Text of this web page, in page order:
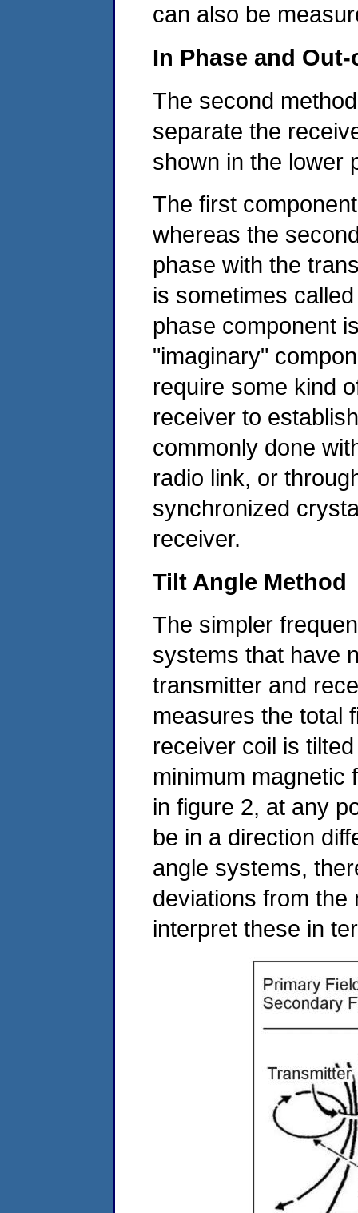
can also be
In Phase and
The second
separate the
shown in the lower
The first
whereas the
phase with the
is sometimes
phase component
"imaginary"
require some kind
receiver to
commonly done
radio link, or
synchronized
receiver.
Tilt Angle Method
The simpler
systems that have
transmitter and
measures the total
receiver coil is
minimum
in figure 2, at any
be in a direction
angle systems,
deviations from the
interpret these in